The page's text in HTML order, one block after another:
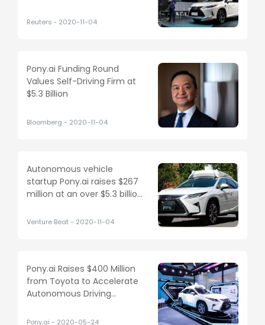
Reuters- 2020-11-04
Pony.ai Funding Round
Values Self-Driving Firm at
$5.3 Billion
Bloomberg - 2020-11-04
Autonomous vehicle
startup Pony.ai raises $267
million at an over $5.3 billion
Venture Beat- 2020-11-04
Pony.ai Raises $400 Million
from Toyota to Accelerate
Autonomous Driving
Pony.ai - 2020-05-24